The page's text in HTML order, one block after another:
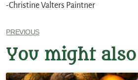
-Christine Valters Paintner
PREVIOUS
You might